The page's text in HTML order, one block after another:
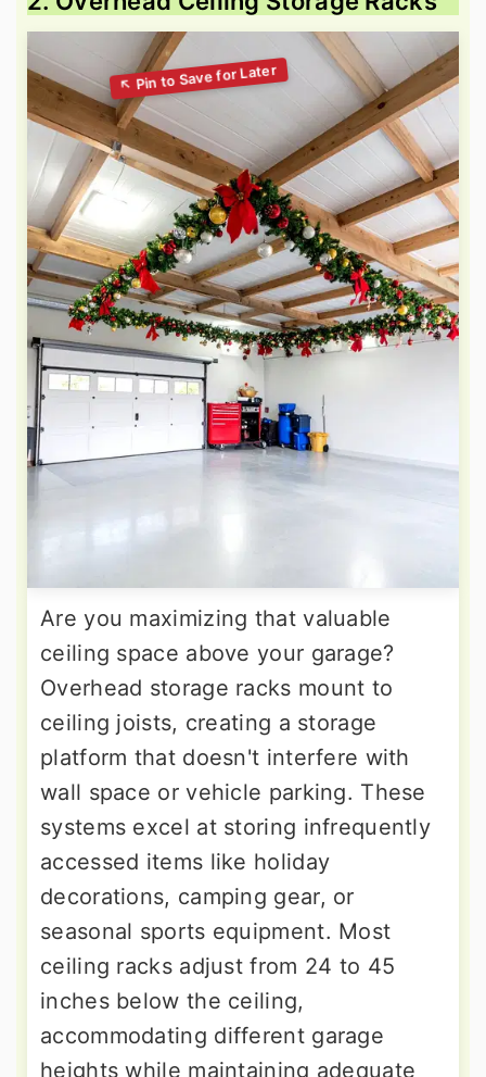
Are you maximizing that valuable
ceiling space above your garage?
Overhead storage racks mount to
ceiling joists, creating a storage
platform that doesn't interfere with
wall space or vehicle parking. These
systems excel at storing infrequently
accessed items like holiday
decorations, camping gear, or
seasonal sports equipment. Most
ceiling racks adjust from 24 to 45
inches below the ceiling,
accommodating different garage
heights while maintaining adequate